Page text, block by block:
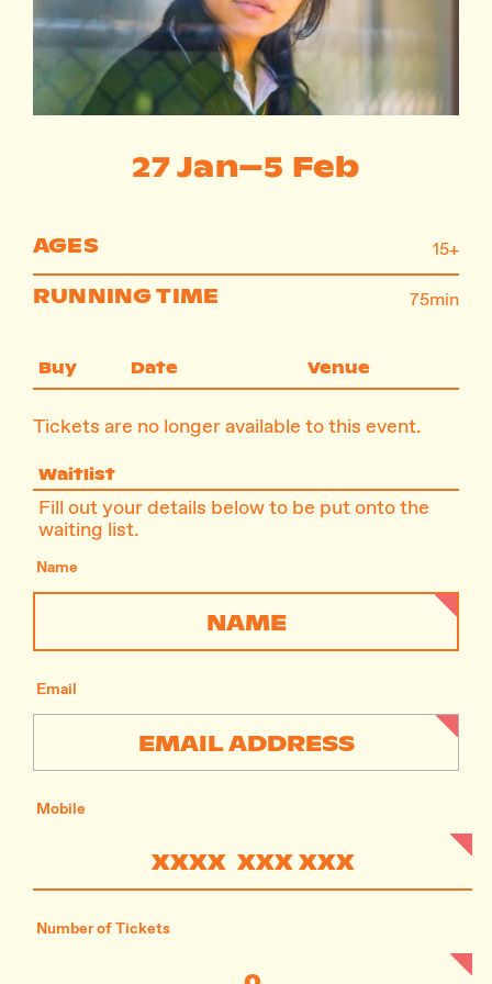
Instagram Facebook
27 Jan–5 Feb
AGES 15+
RUNNING TIME 75min
Buy Date Venue
Tickets are no longer available to this event.
Waitlist
Fill out your details below to be put onto the
waiting list.
Name
Email
Mobile
Number of Tickets